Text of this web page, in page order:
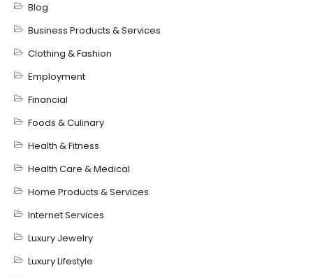
Blog
Business Products & Services
Clothing & Fashion
Employment
Financial
Foods & Culinary
Health & Fitness
Health Care & Medical
Home Products & Services
Internet Services
Luxury Jewelry
Luxury Lifestyle